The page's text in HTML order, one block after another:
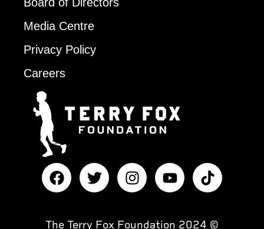
Media Centre
Privacy Policy
Careers
The Terry Fox Foundation 2024 ©